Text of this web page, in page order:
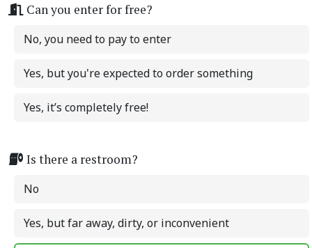
Can you enter for free?
No, you need to pay to enter
Yes, but you're expected to order something
Yes, it’s completely free!
Is there a restroom?
No
Yes, but far away, dirty, or inconvenient